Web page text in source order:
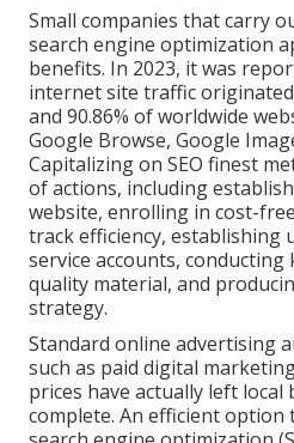
Small companies that carry
search engine optimization
benefits. In 2023, it was
internet site traffic
and 90.86% of worldwide
Google Browse, Google
Capitalizing on SEO finest
of actions, including
website, enrolling in cost-
track efficiency, establishing
service accounts,
quality material, and
strategy.
Standard online advertising
such as paid digital
prices have actually left
complete. An efficient option